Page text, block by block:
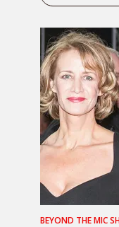
BEYOND THE MIC